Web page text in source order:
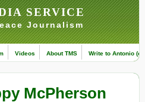
SERVICE
Journalism
Videos About TMS Write to Antonio
McPherson